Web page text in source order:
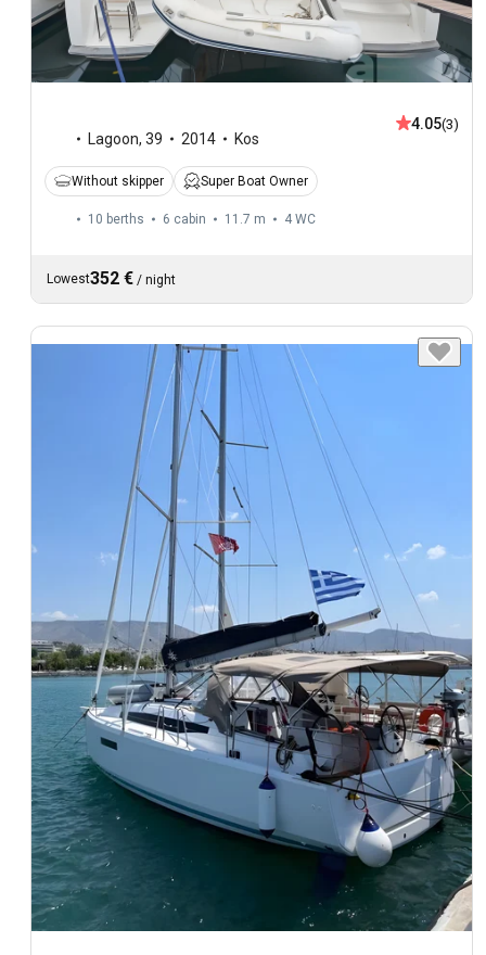
Lagoon, 39 2014 Kos
4.05(3)
Without skipper Super Boat Owner
10 berths 6 cabin 11.7 m 4 WC
Lowest352 € / night